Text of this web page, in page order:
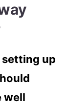
setting up
well